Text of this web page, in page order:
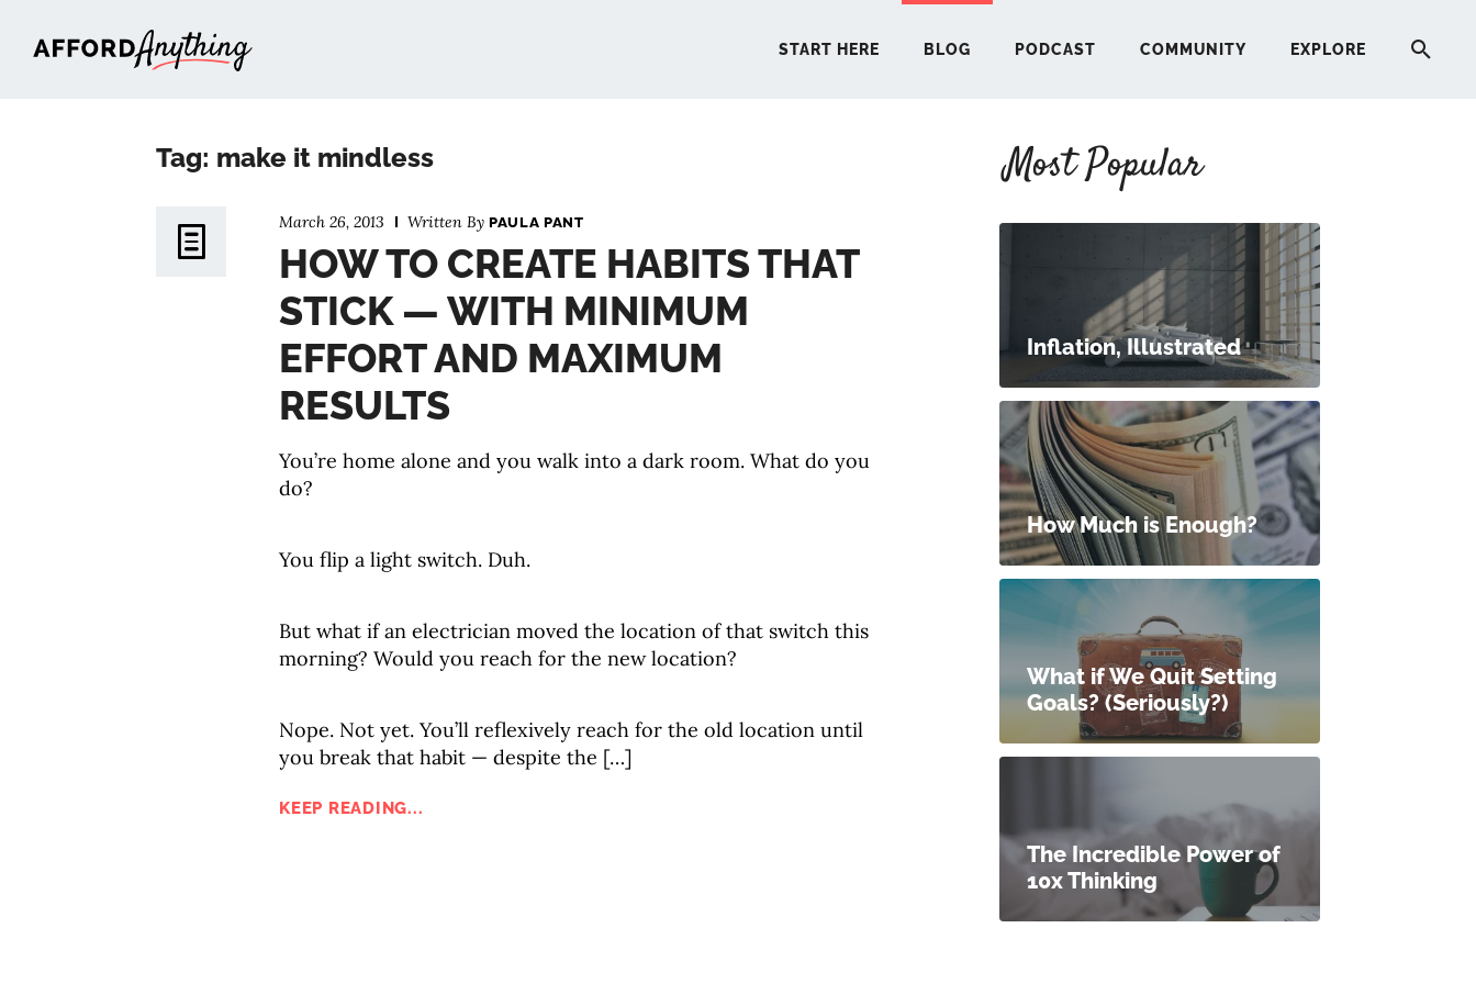
START HERE BLOG PODCAST COMMUNITY EXPLORE
Tag: make it mindless
March 26, 2013 Written By PAULA PANT
HOW TO CREATE HABITS THAT
STICK — WITH MINIMUM
EFFORT AND MAXIMUM
RESULTS
You’re home alone and you walk into a dark room. What do you
do?
You flip a light switch. Duh.
But what if an electrician moved the location of that switch this
morning? Would you reach for the new location?
Nope. Not yet. You’ll reflexively reach for the old location until
you break that habit — despite the […]
KEEP READING...
Most Popular
Inflation, Illustrated
How Much is Enough?
What if We Quit Setting
Goals? (Seriously?)
The Incredible Power of
10x Thinking
START HERE
COMMUNITY
EXPLORE